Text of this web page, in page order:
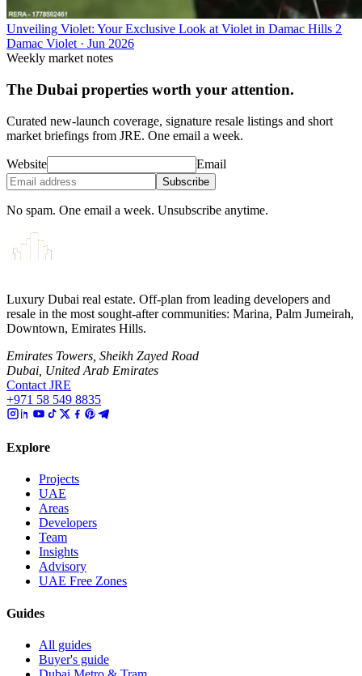
Unveiling Violet: Your Exclusive Look at Violet in Damac Hills 2
Damac Violet· Jun 2026
Weekly market notes
The Dubai properties worth your attention.
Curated new-launch coverage, signature resale listings and short
market briefings from JRE. One email a week.
Website Email
Subscribe
No spam. One email a week. Unsubscribe anytime.
Luxury Dubai real estate. Off-plan from leading developers and
resale in the most sought-after communities: Marina, Palm Jumeirah,
Downtown, Emirates Hills.
Emirates Towers, Sheikh Zayed Road
Dubai, United Arab Emirates
Contact JRE
+971 58 549 8835
Explore
Projects
UAE
Areas
Developers
Team
Insights
Advisory
UAE Free Zones
Guides
All guides
Buyer's guide